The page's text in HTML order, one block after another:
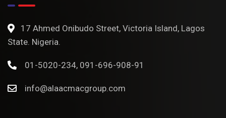
17 Ahmed Onibudo Street, Victoria Island, Lagos
State. Nigeria.
01-5020-234, 091-696-908-91
info@alaacmacgroup.com